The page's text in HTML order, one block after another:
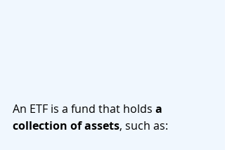
An ETF is a fund that holds a
collection of assets, such as: